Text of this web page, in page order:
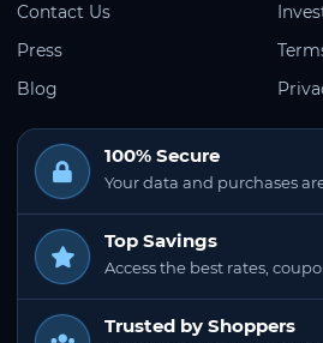
Contact Us
Press
Blog
100% Secure
Your data and purchases
Top Savings
Access the best rates,
Trusted by Shoppers